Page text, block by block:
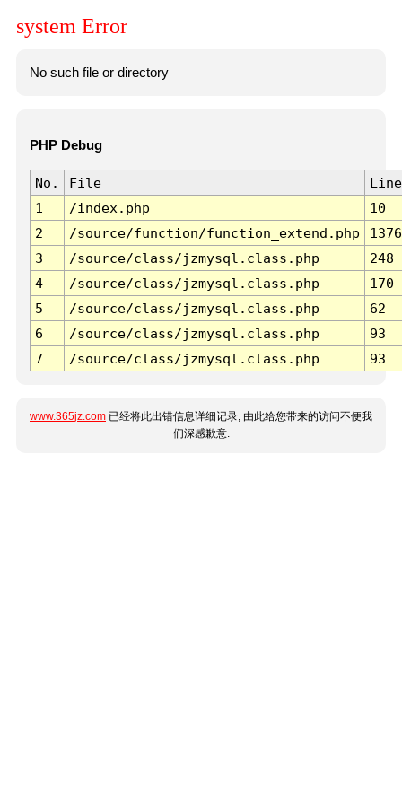
system Error
No such file or directory
PHP Debug
No. File
Line
1
/index.php
10
2
/source/function/function_extend.php
1376
3
/source/class/jzmysql.class.php
248
4
/source/class/jzmysql.class.php
170
5
/source/class/jzmysql.class.php
62
6
/source/class/jzmysql.class.php
93
7
/source/class/jzmysql.class.php 93
www.365jz.com 已经将此出错信息详细记录, 由此给您带来的访问不便我
们深感歉意.